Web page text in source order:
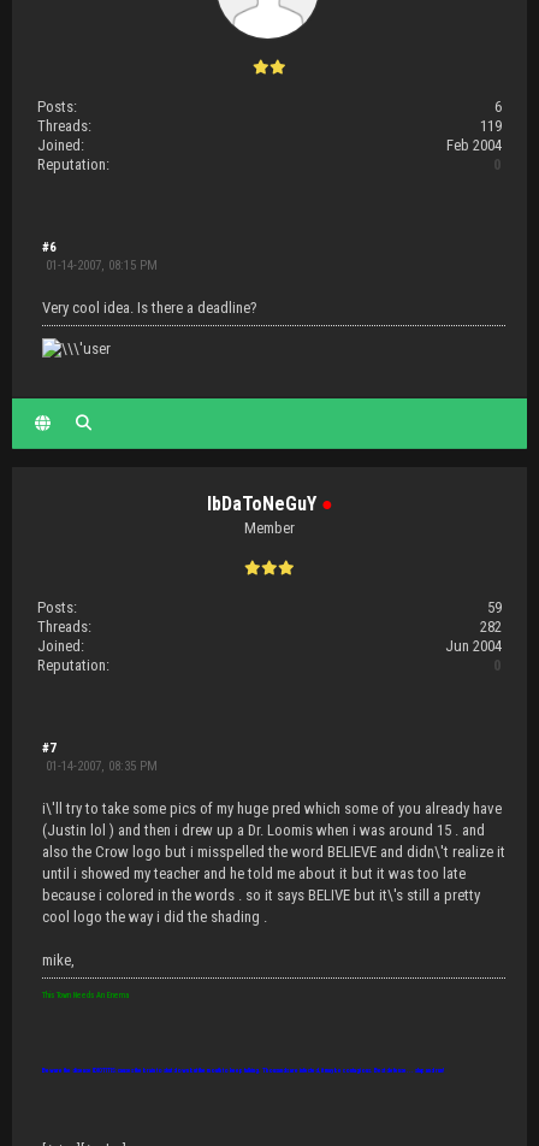
Posts:
6
Threads:
119
Joined:
Feb 2004
Reputation:
0
#6
01-14-2007, 08:15 PM
Very cool idea. Is there a deadline?
IbDaToNeGuY ●
Member
Posts:
59
Threads:
282
Joined:
Jun 2004
Reputation:
0
#7
01-14-2007, 08:35 PM
i\'ll try to take some pics of my huge pred which some of you already have
(Justin lol ) and then i drew up a Dr. Loomis when i was around 15 . and
also the Crow logo but i misspelled the word BELIEVE and didn\'t realize it
until i showed my teacher and he told me about it but it was too late
because i colored in the words . so it says BELIVE but it\'s still a pretty
cool logo the way i did the shading .
mike,
This Town Needs An Enema
Beware the disease IDIOTITIS: causes the brain to shut down but the mouth to keep talking. Thousands are infected, it may be contagious. Best defense... slap and run!